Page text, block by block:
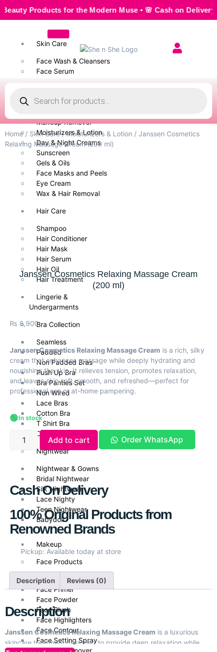
Products for the Modern Muse • 🌸 Cash on Delivery —
Skin Care
Face Wash & Cleansers
Face Serum
Body Wash
Makeup Remover
Moisturizers & Lotion
Day & Night Creams
Sunscreen
Gels & Oils
Face Masks and Peels
Eye Cream
Wax & Hair Removal
Hair Care
Shampoo
Hair Conditioner
Hair Mask
Hair Serum
Hair Oil
Hair Treatment
Lingerie &
Undergarments
Bra Collection
Seamless
Padded
Non Padded Bras
Push Up Bra
Bra Panties Set
Non Wired
Lace Bras
Cotton Bra
T Shirt Bra
Daily Wear
Nightwear
Nightwear & Gowns
Bridal Nightwear
Silk Nightwear
Lace Nighty
Teen Nightwear
Babydoll
Makeup
Face Products
Foundations
Face Primer
Face Powder
Face Blush
Face Highlighters
Face Contour
Face Setting Spray
Makeup Remover
Home/ Skin Care/Moisturizers & Lotion / Janssen Cosmetics
Relaxing Massage Cream (200 ml)
Janssen Cosmetics Relaxing Massage Cream
(200 ml)
₨ 8,900
Janssen Cosmetics Relaxing Massage Cream is a rich, silky
cream that enhances massage while deeply hydrating and
nourishing the skin. It relieves tension, promotes relaxation,
and leaves skin soft, smooth, and refreshed—perfect for
professional use or at-home pampering.
🟢In stock
Add to cart Order WhatsApp
Cash On Delivery
100% Original Products from
Renowned Brands
Pickup: Available today at store
Description Reviews (0)
Description
Janssen Cosmetics Relaxing Massage Cream is a luxurious
skincare treatment designed to provide deep relaxation while